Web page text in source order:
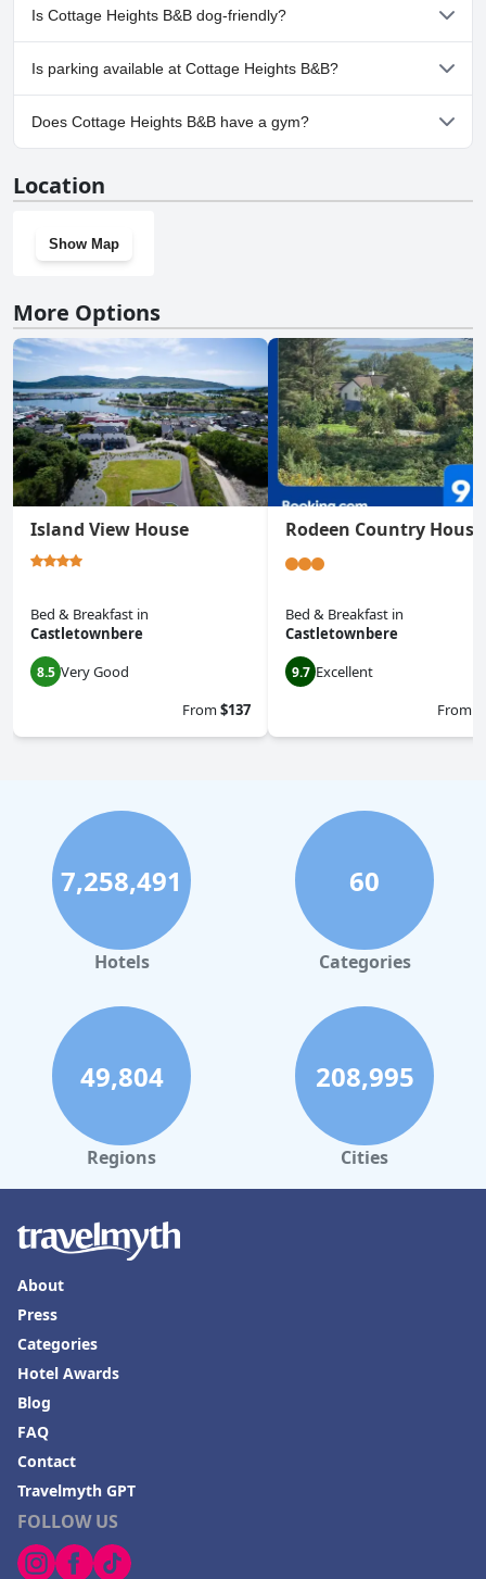
No, a spa isn't available at Cottage Heights B&B.
Is Cottage Heights B&B dog-friendly?
No, Cottage Heights B&B doesn't allow dogs.
Is parking available at Cottage Heights B&B?
Yes, parking facilities are available at Cottage Heights B&B.
Does Cottage Heights B&B have a gym?
Location
Show Map
More Options
Island View House
Bed & Breakfast in
Castletownbere
8.5 Very Good
From$137
Rodeen Country House
Bed & Breakfast in
Castletownbere
9.7 Excellent
From
7,258,491
Hotels
60
Categories
49,804
Regions
208,995
Cities
FOLLOW US
About
Press
Categories
Hotel Awards
Blog
FAQ
Contact
Travelmyth GPT